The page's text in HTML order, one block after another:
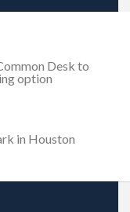
Desk to
option
in Houston